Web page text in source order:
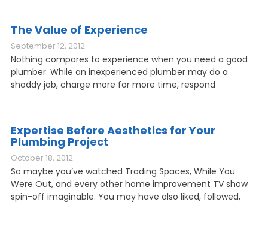
The Value of Experience
September 12, 2012
Nothing compares to experience when you need a good
plumber. While an inexperienced plumber may do a
shoddy job, charge more for more time, respond
Expertise Before Aesthetics for Your
Plumbing Project
October 18, 2012
So maybe you’ve watched Trading Spaces, While You
Were Out, and every other home improvement TV show
spin-off imaginable. You may have also liked, followed,